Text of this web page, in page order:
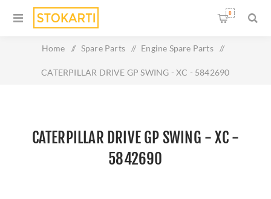
0
Home / Spare Parts / Engine Spare Parts /
CATERPILLAR DRIVE GP SWING - XC - 5842690
CATERPILLAR DRIVE GP SWING - XC -
5842690